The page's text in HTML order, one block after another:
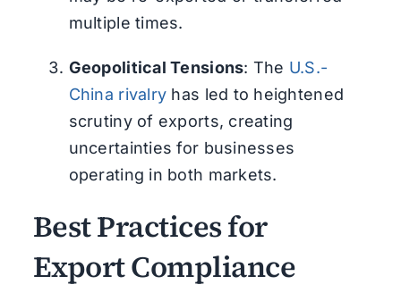
multiple times.
Geopolitical Tensions: The U.S.-
China rivalry has led to heightened
scrutiny of exports, creating
uncertainties for businesses
operating in both markets.
Best Practices for
Export Compliance